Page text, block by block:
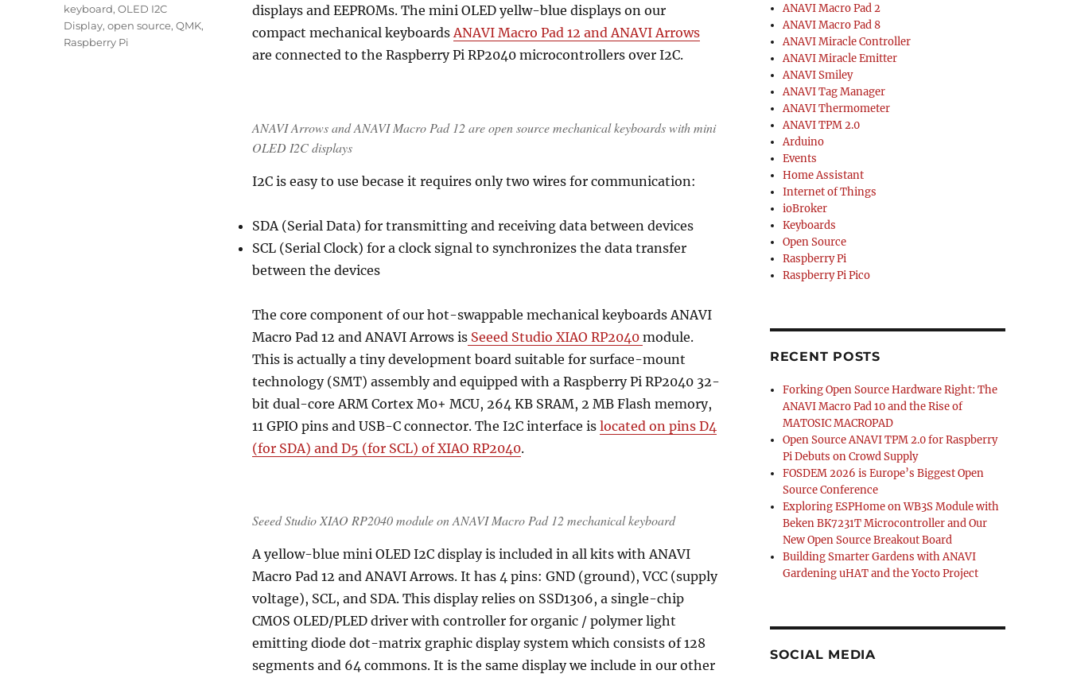
displays and EEPROMs. The mini OLED yellw-blue displays on our
compact mechanical keyboardsANAVI Macro Pad 12 and ANAVI Arrows
are connected to the Raspberry Pi RP2040 microcontrollers over I2C.
ANAVI Arrows and ANAVI Macro Pad 12 are open source mechanical keyboards with mini
OLED I2C displays
I2C is easy to use becase it requires only two wires for communication:
SDA (Serial Data) for transmitting and receiving data between devices
SCL (Serial Clock) for a clock signal to synchronizes the data transfer
between the devices
The core component of our hot-swappable mechanical keyboards ANAVI
Macro Pad 12 and ANAVI Arrows isSeeed Studio XIAO RP2040 module.
This is actually a tiny development board suitable for surface-mount
technology (SMT) assembly and equipped with a Raspberry Pi RP2040 32-
bit dual-core ARM Cortex M0+ MCU, 264 KB SRAM, 2 MB Flash memory,
11 GPIO pins and USB-C connector. The I2C interface is located on pins D4
(for SDA) and D5 (for SCL) of XIAO RP2040.
Seeed Studio XIAO RP2040 module on ANAVI Macro Pad 12 mechanical keyboard
A yellow-blue mini OLED I2C display is included in all kits with ANAVI
Macro Pad 12 and ANAVI Arrows. It has 4 pins: GND (ground), VCC (supply
voltage), SCL, and SDA. This display relies on SSD1306, a single-chip
CMOS OLED/PLED driver with controller for organic / polymer light
emitting diode dot-matrix graphic display system which consists of 128
segments and 64 commons. It is the same display we include in our other
keyboard,OLED I2C
Display,open source,QMK,
Raspberry Pi
ANAVI Macro Pad 2
ANAVI Macro Pad 8
ANAVI Miracle Controller
ANAVI Miracle Emitter
ANAVI Smiley
ANAVI Tag Manager
ANAVI Thermometer
ANAVI TPM 2.0
Arduino
Events
Home Assistant
Internet of Things
ioBroker
Keyboards
Open Source
Raspberry Pi
Raspberry Pi Pico
RECENT POSTS
Forking Open Source Hardware Right: The
ANAVI Macro Pad 10 and the Rise of
MATOSIC MACROPAD
Open Source ANAVI TPM 2.0 for Raspberry
Pi Debuts on Crowd Supply
FOSDEM 2026 is Europe’s Biggest Open
Source Conference
Exploring ESPHome on WB3S Module with
Beken BK7231T Microcontroller and Our
New Open Source Breakout Board
Building Smarter Gardens with ANAVI
Gardening uHAT and the Yocto Project
SOCIAL MEDIA